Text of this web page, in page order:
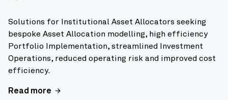
Solutions for Institutional Asset Allocators seeking
bespoke Asset Allocation modelling, high efficiency
Portfolio Implementation, streamlined Investment
Operations, reduced operating risk and improved cost
efficiency.
Read more